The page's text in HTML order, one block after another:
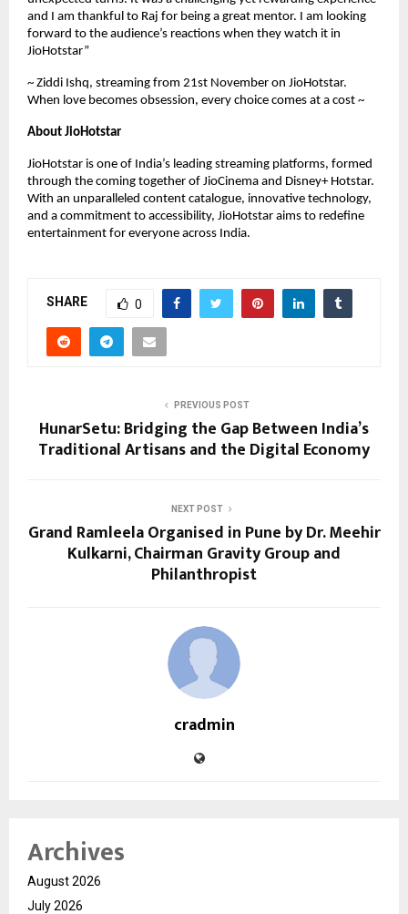
and I am thankful to Raj for being a great mentor. I am looking
forward to the audience’s reactions when they watch it in
JioHotstar”
~ Ziddi Ishq, streaming from 21st November on JioHotstar.
When love becomes obsession, every choice comes at a cost ~
About JioHotstar
JioHotstar is one of India’s leading streaming platforms, formed
through the coming together of JioCinema and Disney+ Hotstar.
With an unparalleled content catalogue, innovative technology,
and a commitment to accessibility, JioHotstar aims to redefine
entertainment for everyone across India.
SHARE 0
PREVIOUS POST
HunarSetu: Bridging the Gap Between India’s
Traditional Artisans and the Digital Economy
NEXT POST
Grand Ramleela Organised in Pune by Dr. Meehir
Kulkarni, Chairman Gravity Group and
Philanthropist
cradmin
Archives
August 2026
July 2026